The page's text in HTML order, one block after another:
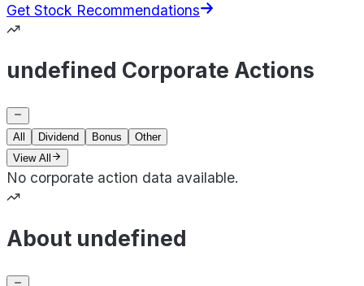
Get Stock Recommendations
undefined Corporate Actions
All Dividend Bonus
Other
View All
No corporate action data available.
About undefined